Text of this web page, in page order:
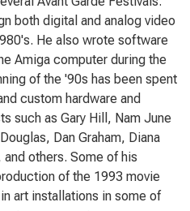
both digital and analog video
He also wrote software
Amiga computer during the
of the '90s has been spent
custom hardware and
such as Gary Hill, Nam June
Dan Graham, Diana
others. Some of his
of the 1993 movie
art installations in some of